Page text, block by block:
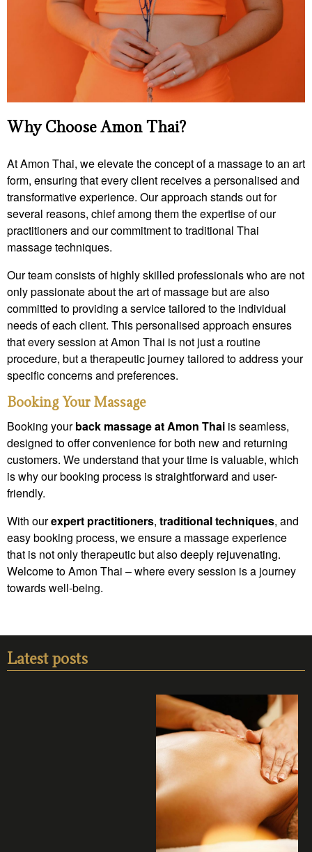
Why Choose Amon Thai?
At Amon Thai, we elevate the concept of a massage to an art
form, ensuring that every client receives a personalised and
transformative experience. Our approach stands out for
several reasons, chief among them the expertise of our
practitioners and our commitment to traditional Thai
massage techniques.
Our team consists of highly skilled professionals who are not
only passionate about the art of massage but are also
committed to providing a service tailored to the individual
needs of each client. This personalised approach ensures
that every session at Amon Thai is not just a routine
procedure, but a therapeutic journey tailored to address your
specific concerns and preferences.
Booking Your Massage
Booking yourback massage at Amon Thai is seamless,
designed to offer convenience for both new and returning
customers. We understand that your time is valuable, which
is why our booking process is straightforward and user-
friendly.
With ourexpert practitioners, traditional techniques, and
easy booking process, we ensure a massage experience
that is not only therapeutic but also deeply rejuvenating.
Welcome to Amon Thai – where every session is a journey
towards well-being.
Latest posts